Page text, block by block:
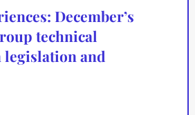
December’s
technical
legislation and